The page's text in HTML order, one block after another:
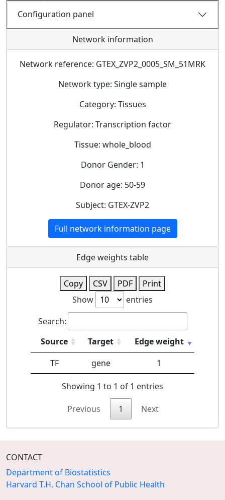
Configuration panel
Network information
Network reference: GTEX_ZVP2_0005_SM_51MRK
Network type: Single sample
Category: Tissues
Regulator: Transcription factor
Tissue: whole_blood
Donor Gender: 1
Donor age: 50-59
Subject: GTEX-ZVP2
Full network information page
Edge weights table
Copy CSV PDF
Print
Show
entries
Search:
Source
Target
Edge weight
TF
gene 1
Showing 1 to 1 of 1 entries
Previous 1 Next
CONTACT
Department of Biostatistics
Harvard T.H. Chan School of Public Health